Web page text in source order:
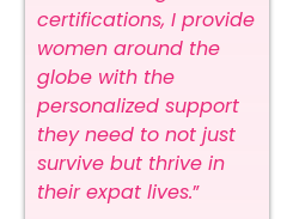
certifications, I provide
women around the
globe with the
personalized support
they need to not just
survive but thrive in
their expat lives.”